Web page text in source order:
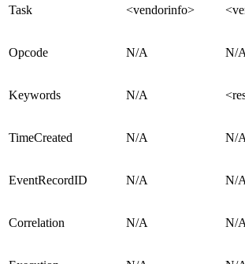
Task <vendorinfo>
Opcode N/A N/
Keywords N/A
TimeCreated N/A N/
EventRecordID N/A N/
Correlation N/A N/